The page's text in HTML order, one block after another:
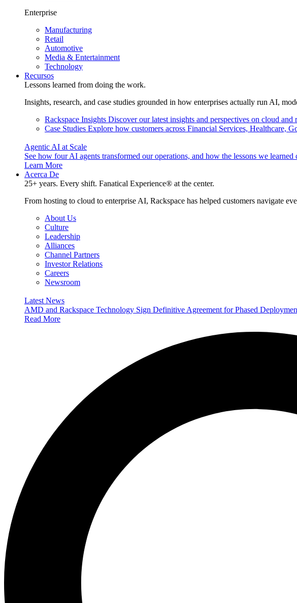
Enterprise
Manufacturing
Retail
Automotive
Media & Entertainment
Technology
Recursos
Lessons learned from doing the work.
Insights, research, and case studies grounded in how enterprises actually run AI,
Rackspace Insights Discover our latest insights and perspectives on cloud
Case Studies Explore how customers across Financial Services, Healthcare,
Agentic AI at Scale
See how four AI agents transformed our operations, and how the lessons we
Learn More
Acerca De
25+ years. Every shift. Fanatical Experience® at the center.
From hosting to cloud to enterprise AI, Rackspace has helped customers navigate
About Us
Culture
Leadership
Alliances
Channel Partners
Investor Relations
Careers
Newsroom
Latest News
AMD and Rackspace Technology Sign Definitive Agreement for Phased
Read More